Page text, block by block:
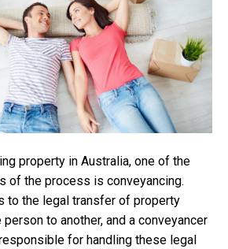
property in Australia, one of the
of the process is conveyancing.
to the legal transfer of property
to another, and a conveyancer
for handling these legal